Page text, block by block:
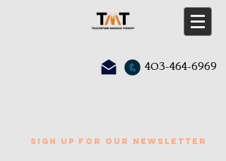
403-464-6969
sign up for our newsletter